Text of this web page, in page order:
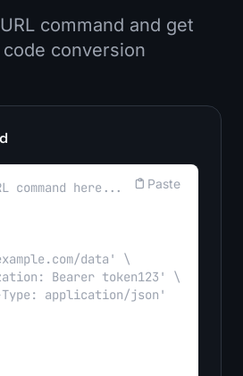
command and get
conversion
Paste